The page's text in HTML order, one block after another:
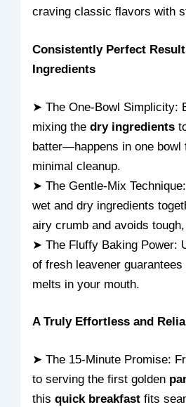
craving classic flavors with
Consistently Perfect
Ingredients
➤ The One-Bowl Simplicity:
mixing thedry ingredients
batter—happens in one bowl
minimal cleanup.
➤ The Gentle-Mix
wet and dry ingredients
airy crumb and avoids
➤ The Fluffy Baking Power:
of fresh leavener
melts in your mouth.
A Truly Effortless and
➤ The 15-Minute Promise:
to serving the first golden
thisquick breakfast fits